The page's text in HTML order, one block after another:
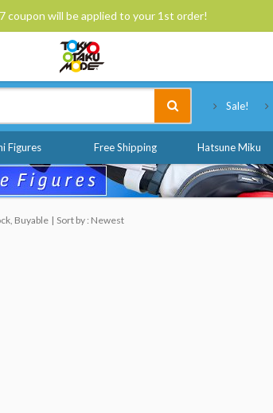
coupon will be applied to your 1st order!
Sale!
Figures Free Shipping Hatsune Miku
Buyable Sort by : Newest